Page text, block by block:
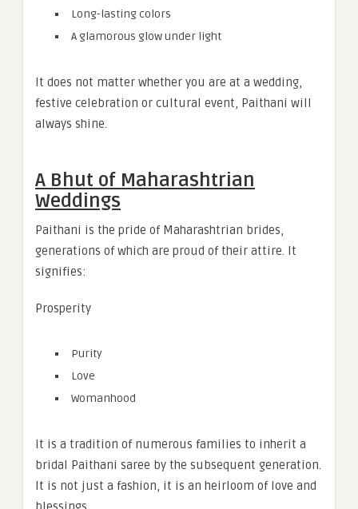
Long-lasting colors
A glamorous glow under light
It does not matter whether you are at a wedding,
festive celebration or cultural event, Paithani will
always shine.
A Bhut of Maharashtrian
Weddings
Paithani is the pride of Maharashtrian brides,
generations of which are proud of their attire. It
signifies:
Prosperity
Purity
Love
Womanhood
It is a tradition of numerous families to inherit a
bridal Paithani saree by the subsequent generation.
It is not just a fashion, it is an heirloom of love and